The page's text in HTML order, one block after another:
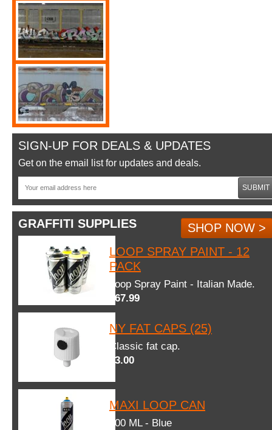
SIGN-UP FOR DEALS & UPDATES
Get on the email list for updates and deals.
SUBMIT
GRAFFITI SUPPLIES
SHOP NOW >
LOOP SPRAY PAINT - 12
PACK
Loop Spray Paint - Italian Made.
$67.99
NY FAT CAPS (25)
Classic fat cap.
$3.00
MAXI LOOP CAN
600 ML - Blue